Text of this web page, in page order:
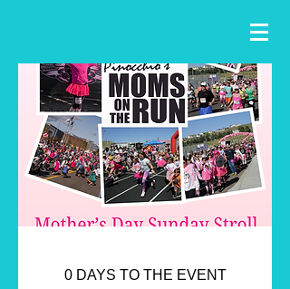
0 DAYS TO THE EVENT